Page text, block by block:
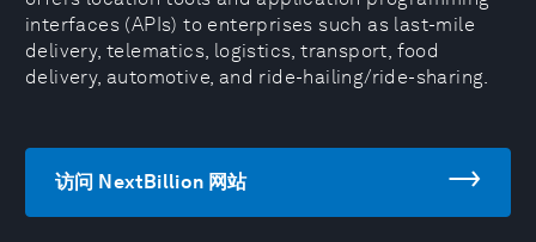
interfaces (APIs) to enterprises such as last-mile
delivery, telematics, logistics, transport, food
delivery, automotive, and ride-hailing/ride-sharing.
访问 NextBillion 网站